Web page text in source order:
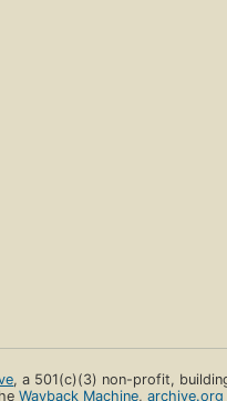
, a 501(c)(3) non-profit,
Wayback Machine,archive.org